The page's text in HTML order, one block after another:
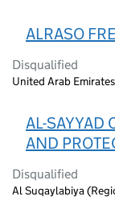
ALRASO
Disqualified
United Arab Emirates
AL-SAYYAD
AND
Disqualified
Al Suqaylabiya